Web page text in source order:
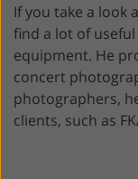
If you take a look
find a lot of
equipment. He
concert
photographers,
clients, such as